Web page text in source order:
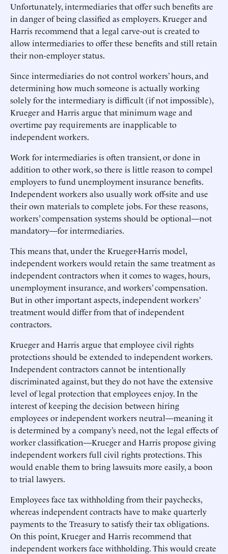
Unfortunately, intermediaries that offer such benefits are
in danger of being classified as employers. Krueger and
Harris recommend that a legal carve-out is created to
allow intermediaries to offer these benefits and still retain
their non-employer status.
Since intermediaries do not control workers’ hours, and
determining how much someone is actually working
solely for the intermediary is difficult (if not impossible),
Krueger and Harris argue that minimum wage and
overtime pay requirements are inapplicable to
independent workers.
Work for intermediaries is often transient, or done in
addition to other work, so there is little reason to compel
employers to fund unemployment insurance benefits.
Independent workers also usually work off-site and use
their own materials to complete jobs. For these reasons,
workers’ compensation systems should be optional—not
mandatory—for intermediaries.
This means that, under the Krueger-Harris model,
independent workers would retain the same treatment as
independent contractors when it comes to wages, hours,
unemployment insurance, and workers’ compensation.
But in other important aspects, independent workers’
treatment would differ from that of independent
contractors.
Krueger and Harris argue that employee civil rights
protections should be extended to independent workers.
Independent contractors cannot be intentionally
discriminated against, but they do not have the extensive
level of legal protection that employees enjoy. In the
interest of keeping the decision between hiring
employees or independent workers neutral—meaning it
is determined by a company’s need, not the legal effects of
worker classification—Krueger and Harris propose giving
independent workers full civil rights protections. This
would enable them to bring lawsuits more easily, a boon
to trial lawyers.
Employees face tax withholding from their paychecks,
whereas independent contracts have to make quarterly
payments to the Treasury to satisfy their tax obligations.
On this point, Krueger and Harris recommend that
independent workers face withholding. This would create